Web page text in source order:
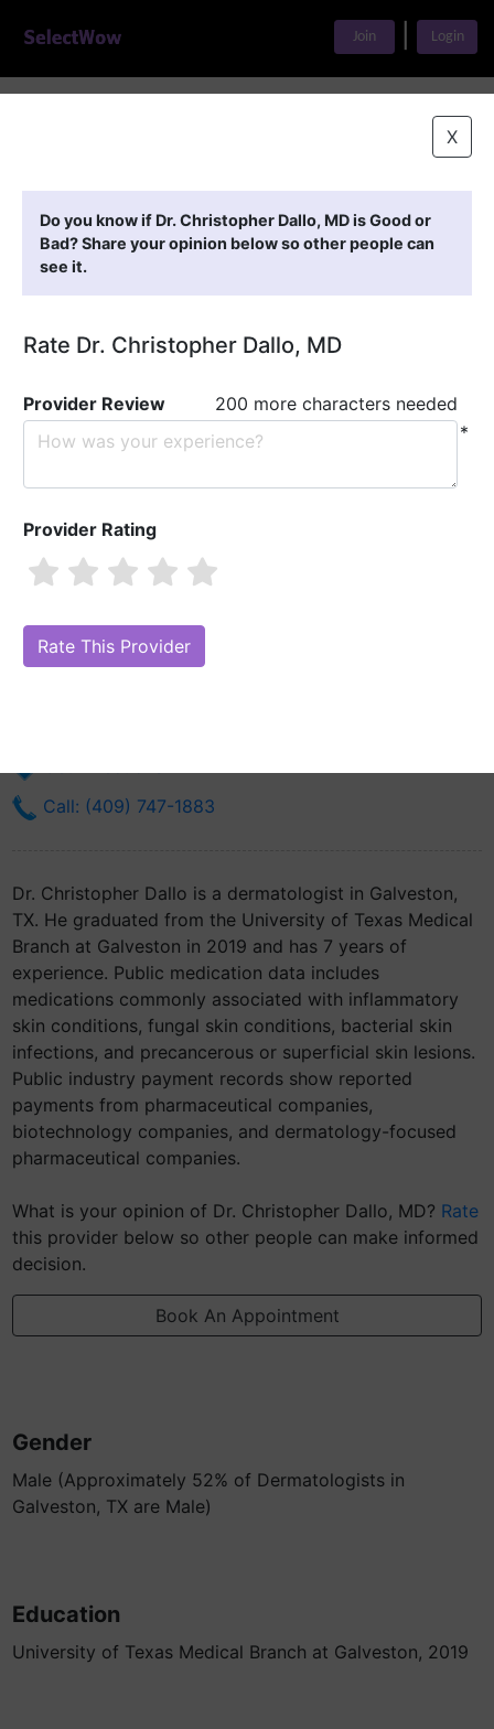
Join Login
X
Do you know if Dr. Christopher Dallo, MD is Good or
Bad? Share your opinion below so other people can
see it.
Rate Dr. Christopher Dallo, MD
Provider Review
200 more characters needed
*
Provider Rating
Dr. Christopher Dallo, MD
Dr. Christopher Dallo, MD
Your Online Reputation)
Call: (409) 747-1883
Dr. Christopher Dallo is a dermatologist in Galveston,
TX. He graduated from the University of Texas Medical
Branch at Galveston in 2019 and has 7 years of
experience. Public medication data includes
medications commonly associated with inflammatory
skin conditions, fungal skin conditions, bacterial skin
infections, and precancerous or superficial skin lesions.
Public industry payment records show reported
payments from pharmaceutical companies,
biotechnology companies, and dermatology-focused
pharmaceutical companies.
What is your opinion of Dr. Christopher Dallo, MD? Rate
this provider below so other people can make informed
decision.
Book An Appointment
Gender
Male (Approximately 52% of Dermatologists in
Galveston, TX are Male)
Education
University of Texas Medical Branch at Galveston, 2019